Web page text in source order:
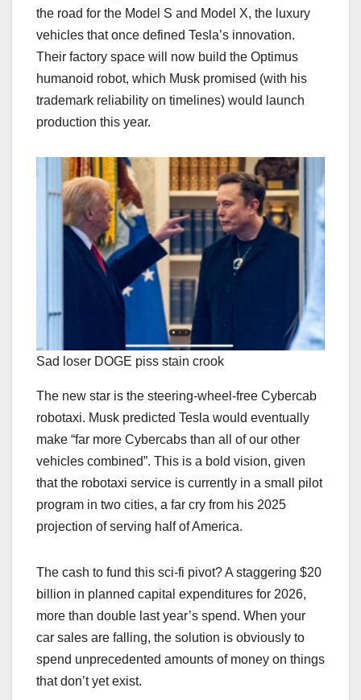
the road for the Model S and Model X, the luxury
vehicles that once defined Tesla’s innovation.
Their factory space will now build the Optimus
humanoid robot, which Musk promised (with his
trademark reliability on timelines) would launch
production this year.
Sad loser DOGE piss stain crook
The new star is the steering-wheel-free Cybercab
robotaxi. Musk predicted Tesla would eventually
make “far more Cybercabs than all of our other
vehicles combined”. This is a bold vision, given
that the robotaxi service is currently in a small pilot
program in two cities, a far cry from his 2025
projection of serving half of America.
The cash to fund this sci-fi pivot? A staggering $20
billion in planned capital expenditures for 2026,
more than double last year’s spend. When your
car sales are falling, the solution is obviously to
spend unprecedented amounts of money on things
that don’t yet exist.